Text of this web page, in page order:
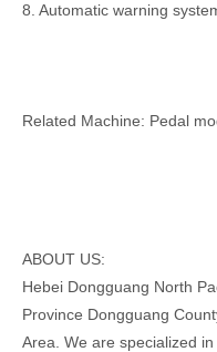
8. Automatic warning
Related Machine: Pedal
ABOUT US:
Hebei Dongguang North
Province Dongguang
Area. We are specialized